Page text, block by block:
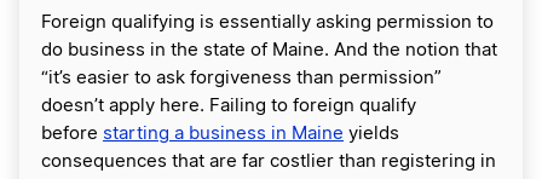
Foreign qualifying is essentially asking permission to
do business in the state of Maine. And the notion that
“it’s easier to ask forgiveness than permission”
doesn’t apply here. Failing to foreign qualify
before starting a business in Maine yields
consequences that are far costlier than registering in